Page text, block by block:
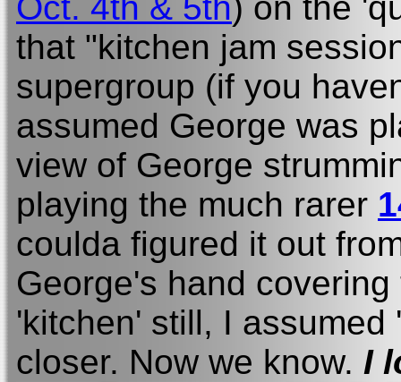
that "kitchen jam
supergroup (if you
assumed George was
view of George
playing the much rarer
coulda figured it out
George's hand
'kitchen' still, I
closer. Now we know. I